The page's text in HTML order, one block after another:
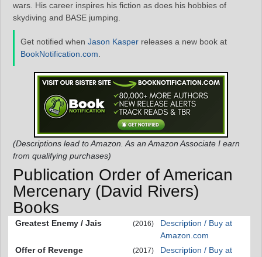
wars. His career inspires his fiction as does his hobbies of
skydiving and BASE jumping.
Get notified when Jason Kasper releases a new book at
BookNotification.com
(Descriptions lead to Amazon. As an Amazon Associate I earn
from qualifying purchases)
Publication Order of American
Mercenary (David Rivers)
Books
Greatest Enemy / Jais (2016)
Description / Buy at
Amazon.com
Offer of Revenge
(2017)
Description / Buy at